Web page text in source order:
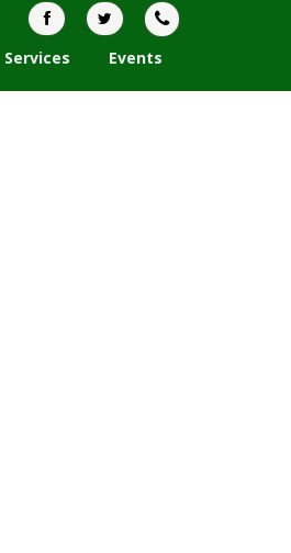
Services Events